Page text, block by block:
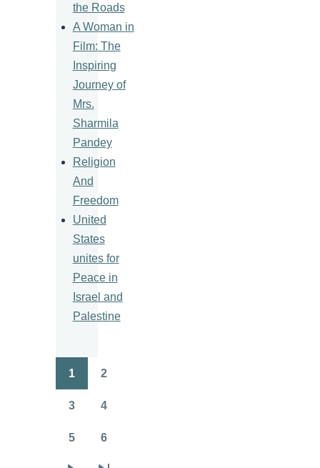
the Roads
A Woman in
Film: The
Inspiring
Journey of
Mrs.
Sharmila
Pandey
Religion
And
Freedom
United
States
unites for
Peace in
Israel and
Palestine
Pagination
1 2
3 4
5 6